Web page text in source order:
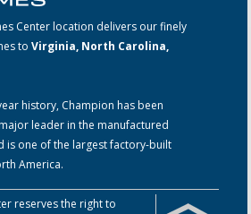
Center location delivers our finely
toVirginia, North Carolina,
history, Champion has been
leader in the manufactured
is one of the largest factory-built
America.
reserves the right to